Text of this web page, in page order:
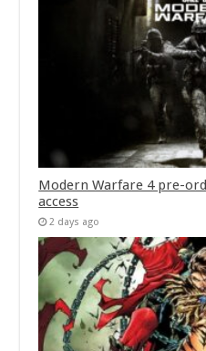
Modern Warfare 4 pre-
access
2 days ago